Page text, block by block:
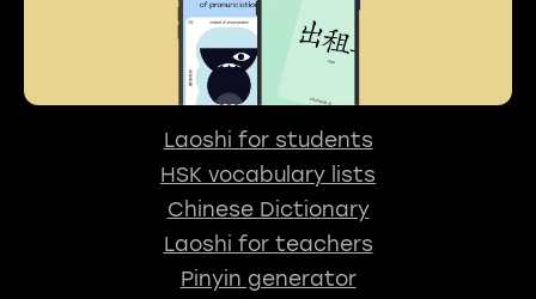
Laoshi for students
HSK vocabulary lists
Chinese Dictionary
Laoshi for teachers
Pinyin generator